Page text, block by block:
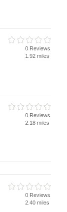
0 Reviews
1.92 miles
0 Reviews
2.18 miles
0 Reviews
2.40 miles